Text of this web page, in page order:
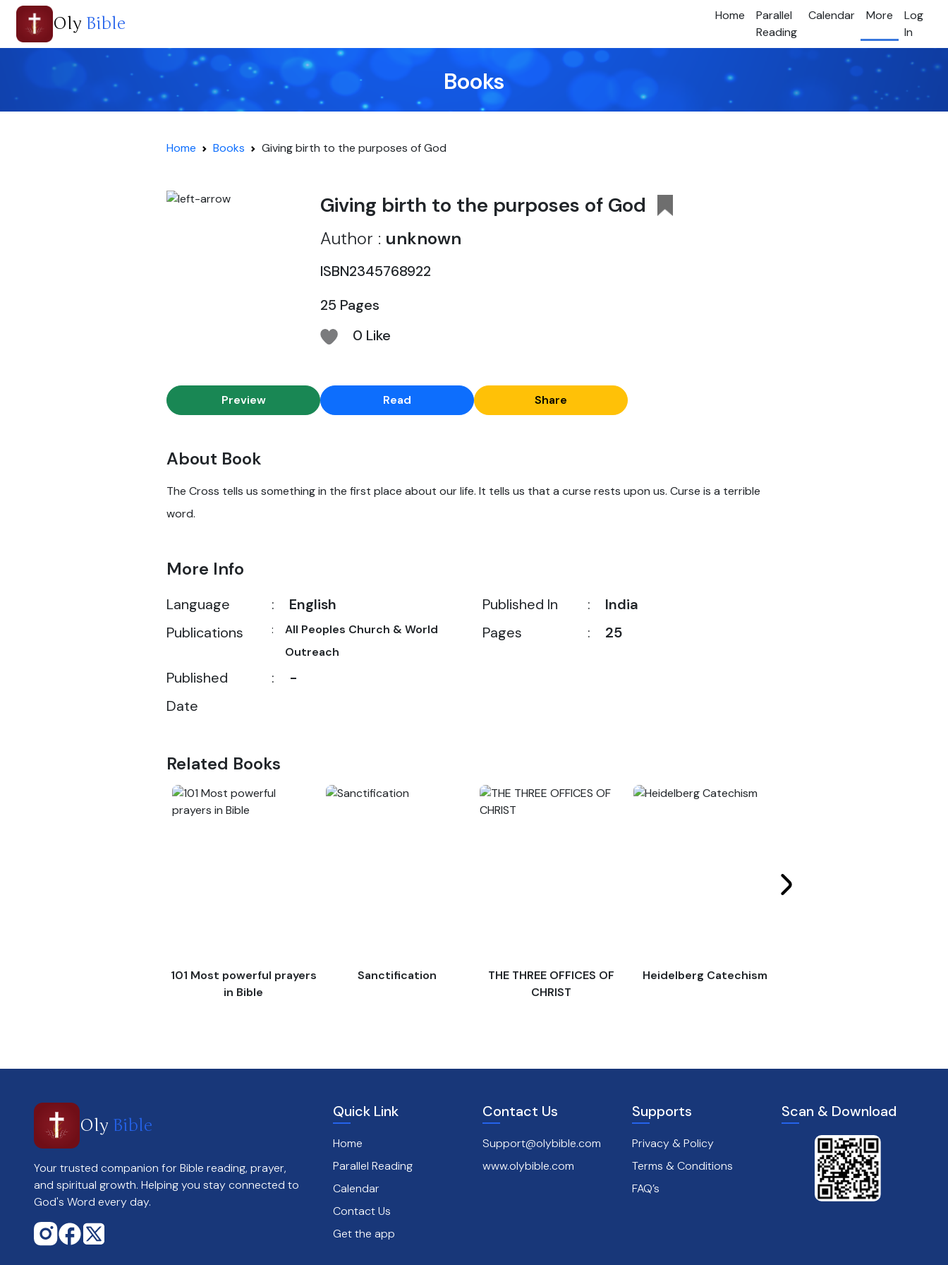
Oly Bible Home
Parallel
Reading
Calendar More
Log
In
Books
Home Books Giving birth to the purposes of God
Giving birth to the purposes of God
Author : unknown
ISBN2345768922
25 Pages
0 Like
Preview Read Share
About Book
The Cross tells us something in the first place about our life. It tells us that a curse rests upon us. Curse is a terrible
word.
More Info
Language :
English
Publications
:
All Peoples Church & World
Outreach
Published
Date
: -
Published In :
India
Pages
: 25
Related Books
101 Most powerful prayers
in Bible
Sanctification
THE THREE OFFICES OF
CHRIST
Heidelberg Catechism
Oly Bible
Your trusted companion for Bible reading, prayer,
and spiritual growth. Helping you stay connected to
God's Word every day.
Quick Link
Home
Parallel Reading
Calendar
Contact Us
Get the app
Contact Us
Support@olybible.com
www.olybible.com
Supports
Privacy & Policy
Terms & Conditions
FAQ’s
Scan & Download